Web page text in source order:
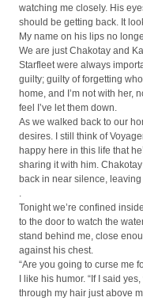
watching me closely. His
should be getting back. It
My name on his lips no
We are just Chakotay and
Starfleet were always
guilty; guilty of forgetting
home, and I’m not with her,
feel I’ve let them down.
As we walked back to our
desires. I still think of
happy here in this life that
sharing it with him.
back in near silence,
.
Tonight we’re confined
to the door to watch the
stand behind me, close
against his chest.
“Are you going to curse me
I like his humor. “If I said
through my hair just above